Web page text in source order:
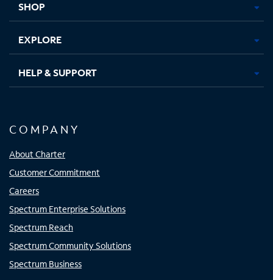
SHOP
EXPLORE
HELP & SUPPORT
COMPANY
About Charter
Customer Commitment
Careers
Spectrum Enterprise Solutions
Spectrum Reach
Spectrum Community Solutions
Spectrum Business